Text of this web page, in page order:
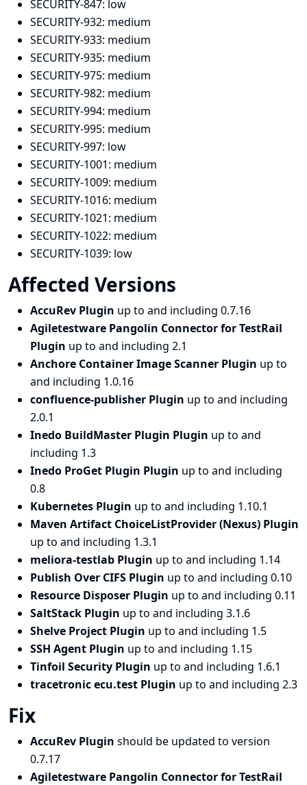
SECURITY-847: low
SECURITY-932: medium
SECURITY-933: medium
SECURITY-935: medium
SECURITY-975: medium
SECURITY-982: medium
SECURITY-994: medium
SECURITY-995: medium
SECURITY-997: low
SECURITY-1001: medium
SECURITY-1009: medium
SECURITY-1016: medium
SECURITY-1021: medium
SECURITY-1022: medium
SECURITY-1039: low
Affected Versions
AccuRev Plugin up to and including 0.7.16
Agiletestware Pangolin Connector for TestRail
Plugin up to and including 2.1
Anchore Container Image Scanner Plugin up to
and including 1.0.16
confluence-publisher Plugin up to and including
2.0.1
Inedo BuildMaster Plugin Plugin up to and
including 1.3
Inedo ProGet Plugin Plugin up to and including
0.8
Kubernetes Plugin up to and including 1.10.1
Maven Artifact ChoiceListProvider (Nexus) Plugin
up to and including 1.3.1
meliora-testlab Plugin up to and including 1.14
Publish Over CIFS Plugin up to and including 0.10
Resource Disposer Plugin up to and including 0.11
SaltStack Plugin up to and including 3.1.6
Shelve Project Plugin up to and including 1.5
SSH Agent Plugin up to and including 1.15
Tinfoil Security Plugin up to and including 1.6.1
tracetronic ecu.test Plugin up to and including 2.3
Fix
AccuRev Plugin should be updated to version
0.7.17
Agiletestware Pangolin Connector for TestRail